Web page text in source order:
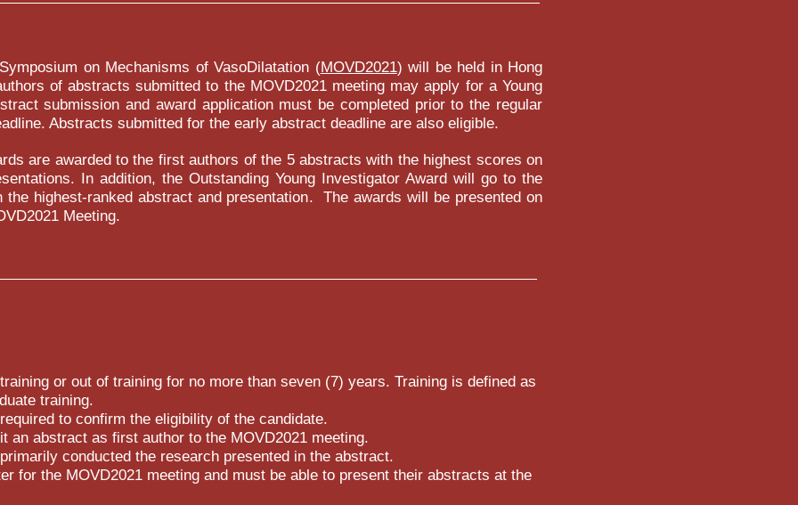
NAME / JOB / TITLE
on Mechanisms of VasoDilatation (MOVD2021) will be held in Hong
of abstracts submitted to the MOVD2021 meeting may apply for a Young
submission and award application must be completed prior to the regular
Abstracts submitted for the early abstract deadline are also eligible.
are awarded to the first authors of the 5 abstracts with the highest scores on
In addition, the Outstanding Young Investigator Award will go to the
the highest-ranked abstract and presentation. The awards will be presented on
Meeting.
or out of training for no more than seven (7) years. Training is defined as
training.
to confirm the eligibility of the candidate.
an abstract as first author to the MOVD2021 meeting.
conducted the research presented in the abstract.
for the MOVD2021 meeting and must be able to present their abstracts at the